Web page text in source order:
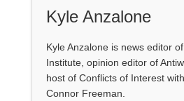
Kyle Anzalone
Kyle Anzalone is news editor
Institute, opinion editor of
host of Conflicts of Interest
Connor Freeman.